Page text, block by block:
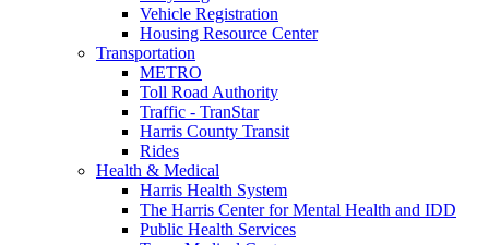
Vehicle Registration
Housing Resource Center
Transportation
METRO
Toll Road Authority
Traffic - TranStar
Harris County Transit
Rides
Health & Medical
Harris Health System
The Harris Center for Mental Health and IDD
Public Health Services